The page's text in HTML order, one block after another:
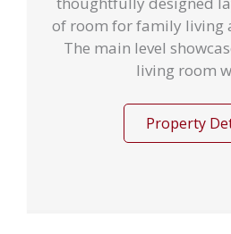
of room for family living
The main level
living room
Property